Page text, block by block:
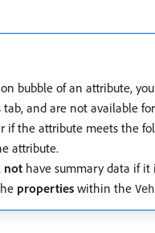
bubble of an attribute,
and are not available
if the attribute meets the
attribute.
not have summary data if
properties within the